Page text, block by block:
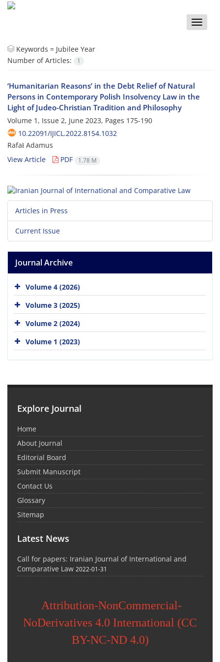
Toggle
Keywords = Jubilee Year
Number of Articles:
1
‘Humanitarian Reasons’ in the Debt Relief of Natural
Persons in Contemporary Polish Insolvency Law in the
Light of Judeo-Christian Tradition and Philosophy
Volume 1, Issue 2, June 2023, Pages 175-190
10.22091/IJICL.2022.8154.1032
Rafał Adamus
View Article
PDF 1.78 M
Articles in Press
Current Issue
Journal Archive
Volume 4 (2026)
Volume 3 (2025)
Volume 2 (2024)
Volume 1 (2023)
Explore Journal
Home
About Journal
Editorial Board
Submit Manuscript
Contact Us
Glossary
Sitemap
Latest News
Call for papers: Iranian Journal of International and
Comparative Law 2022-01-31
Attribution-NonCommercial-
NoDerivatives 4.0 International (CC
BY-NC-ND 4.0)